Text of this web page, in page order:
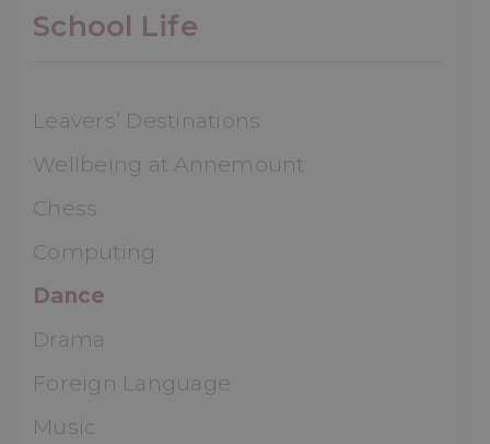
School Life
Leavers’ Destinations
Wellbeing at Annemount
Chess
Computing
Dance
Drama
Foreign Language
Music